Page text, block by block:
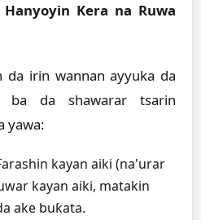
Kera na Ruwa
da irin wannan ayyuka da
ba da shawarar tsarin
yawa:
kayan aiki (na'urar
kayan aiki, matakin
ake buƙata.